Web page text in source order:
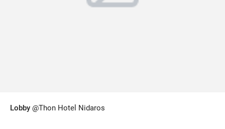
Lobby @Thon Hotel Nidaros